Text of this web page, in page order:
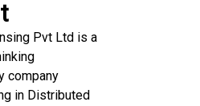
Pvt Ltd is a
company
in Distributed